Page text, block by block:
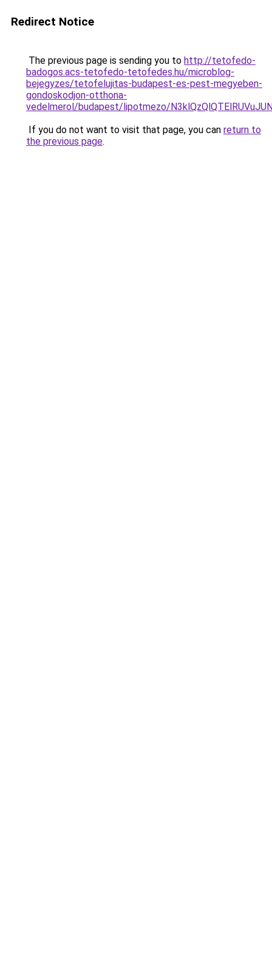
Redirect Notice
The previous page is sending you to http://tetofedo-
badogos.acs-tetofedo-tetofedes.hu/microblog-
bejegyzes/tetofelujitas-budapest-es-pest-megyeben-
gondoskodjon-otthona-
vedelmerol/budapest/lipotmezo/
If you do not want to visit that page, you can return to
the previous page.